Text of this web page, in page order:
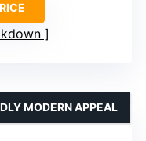
MODERN APPEAL